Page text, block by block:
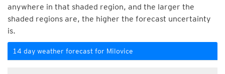
anywhere in that shaded region, and the larger the
shaded regions are, the higher the forecast uncertainty
is.
14 day weather forecast for Milovice